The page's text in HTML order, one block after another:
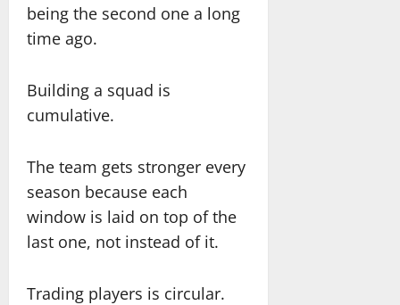
being the second one a long
time ago.
Building a squad is
cumulative.
The team gets stronger every
season because each
window is laid on top of the
last one, not instead of it.
Trading players is circular.